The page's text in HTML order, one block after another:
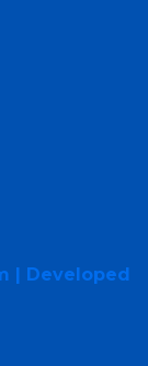
| Developed